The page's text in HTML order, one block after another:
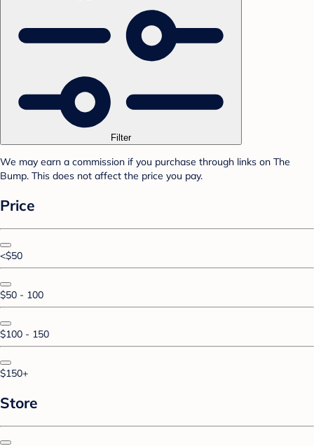
Filter
We may earn a commission if you purchase through links on The
Bump. This does not affect the price you pay.
Price
<$50
$50 - 100
$100 - 150
$150+
Store